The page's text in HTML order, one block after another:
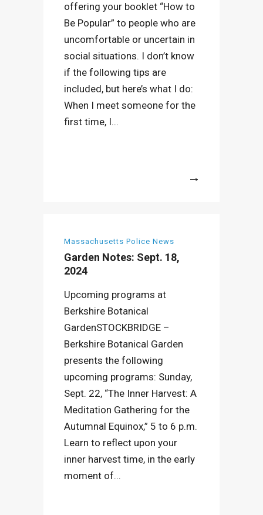
offering your booklet “How to
Be Popular” to people who are
uncomfortable or uncertain in
social situations. I don’t know
if the following tips are
included, but here’s what I do:
When I meet someone for the
first time, I...
Massachusetts Police News
Garden Notes: Sept. 18,
2024
Upcoming programs at
Berkshire Botanical
GardenSTOCKBRIDGE –
Berkshire Botanical Garden
presents the following
upcoming programs: Sunday,
Sept. 22, “The Inner Harvest: A
Meditation Gathering for the
Autumnal Equinox,” 5 to 6 p.m.
Learn to reflect upon your
inner harvest time, in the early
moment of...